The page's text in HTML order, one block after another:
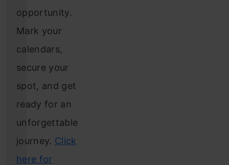
opportunity.
Mark your
calendars,
secure your
spot, and get
ready for an
unforgettable
journey. Click
here for